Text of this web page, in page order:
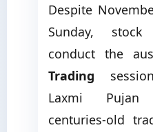
Despite
Sunday,
conduct the
Trading
Laxmi Pujan
centuries-old